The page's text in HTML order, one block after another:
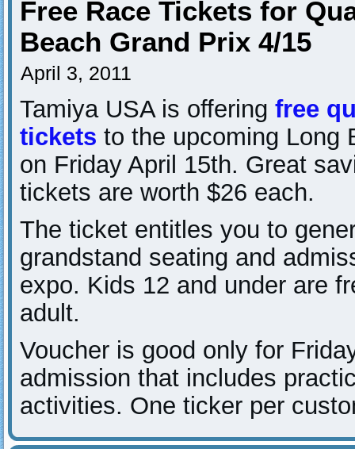
Free Race Tickets for
Beach Grand Prix 4/15
April 3, 2011
Tamiya USA is offering free
tickets to the upcoming Long
on Friday April 15th. Great
tickets are worth $26 each.
The ticket entitles you to
grandstand seating and
expo. Kids 12 and under are
adult.
Voucher is good only for
admission that includes
activities. One ticker per